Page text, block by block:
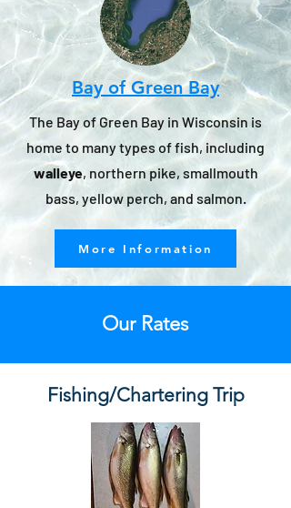
Bay of Green Bay
The Bay of Green Bay in Wisconsin is
home to many types of fish, including
walleye, northern pike, smallmouth
bass, yellow perch, and salmon.
More Information
Our Rates
Fishing/Chartering Trip